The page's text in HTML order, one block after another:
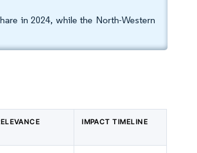
in 2024, while the North-Western
IMPACT TIMELINE